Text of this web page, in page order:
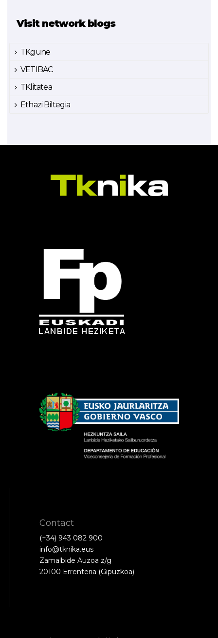
Visit network blogs
TKgune
VETIBAC
TKlitatea
Ethazi Biltegia
Contact
(+34) 943 082 900
info@tknika.eus
Zamalbide Auzoa z/g
20100 Errenteria (Gipuzkoa)